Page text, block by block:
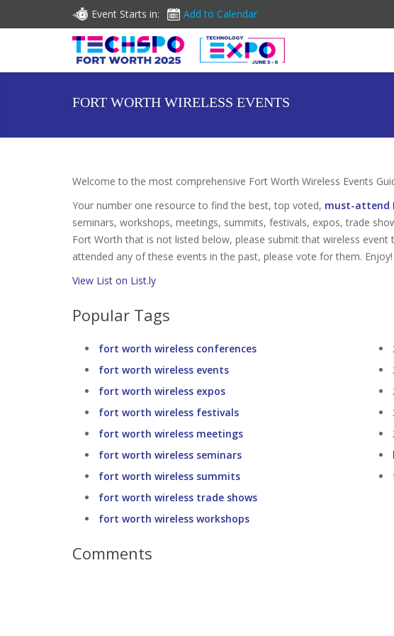
Event Starts in: Add to Calendar
FORT WORTH WIRELESS EVENTS
Welcome to the most comprehensive Fort Worth Wireless Events
Your number one resource to find the best, top voted, must-attend
seminars, workshops, meetings, summits, festivals, expos, trade
Fort Worth that is not listed below, please submit that wireless
attended any of these events in the past, please vote for them. Enjoy!
View List on List.ly
Popular Tags
fort worth wireless conferences
fort worth wireless events
fort worth wireless expos
fort worth wireless festivals
fort worth wireless meetings
fort worth wireless seminars
fort worth wireless summits
fort worth wireless trade shows
fort worth wireless workshops
Comments